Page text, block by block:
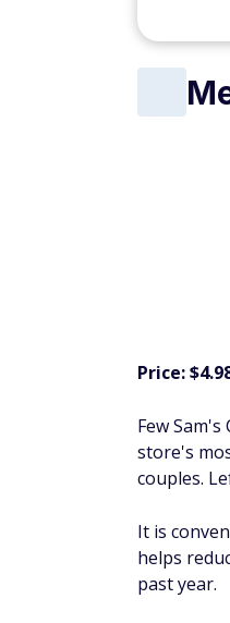
Price:
Few
store's
couples.
It is
helps
past year.